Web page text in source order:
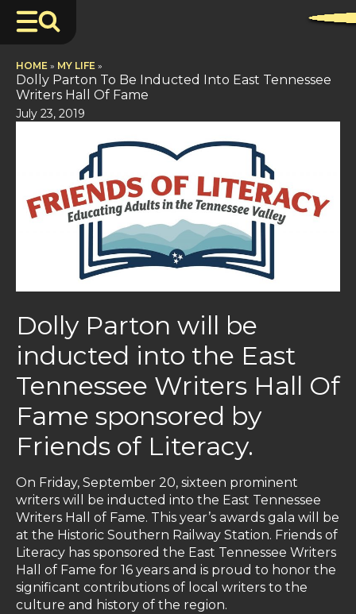
HOME » MY LIFE »
Dolly Parton To Be Inducted Into East Tennessee
Writers Hall Of Fame
July 23, 2019
Dolly Parton will be
inducted into the East
Tennessee Writers Hall Of
Fame sponsored by
Friends of Literacy.
On Friday, September 20, sixteen prominent
writers will be inducted into the East Tennessee
Writers Hall of Fame. This year’s awards gala will be
at the Historic Southern Railway Station. Friends of
Literacy has sponsored the East Tennessee Writers
Hall of Fame for 16 years and is proud to honor the
significant contributions of local writers to the
culture and history of the region.